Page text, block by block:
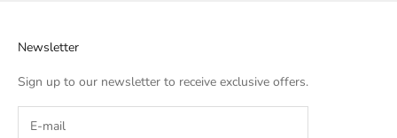
Newsletter
Sign up to our newsletter to receive exclusive offers.